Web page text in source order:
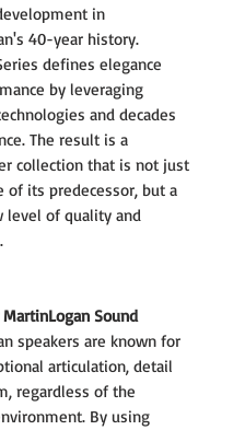
in
40-year history.
defines elegance
by leveraging
and decades
The result is a
collection that is not just
of its predecessor, but a
level of quality and
Sound
speakers are known for
articulation, detail
regardless of the
By using